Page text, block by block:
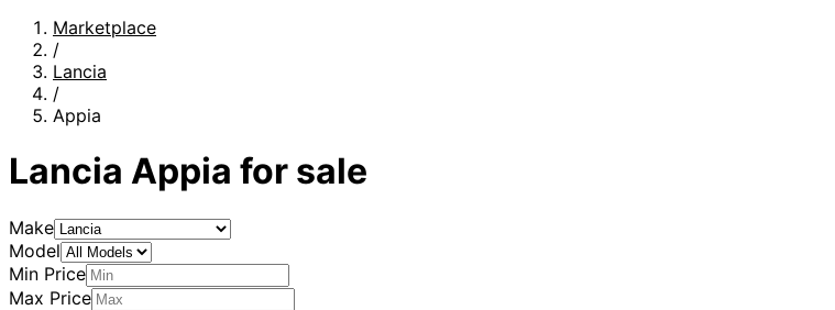
Marketplace
/
Lancia
/
Appia
Lancia Appia for sale
Make
Model
Min Price
Max Price